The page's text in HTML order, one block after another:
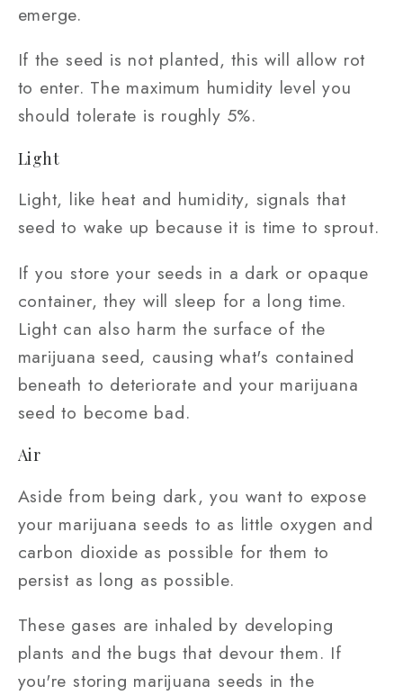
emerge.
If the seed is not planted, this will allow rot
to enter. The maximum humidity level you
should tolerate is roughly 5%.
Light
Light, like heat and humidity, signals that
seed to wake up because it is time to sprout.
If you store your seeds in a dark or opaque
container, they will sleep for a long time.
Light can also harm the surface of the
marijuana seed, causing what's contained
beneath to deteriorate and your marijuana
seed to become bad.
Air
Aside from being dark, you want to expose
your marijuana seeds to as little oxygen and
carbon dioxide as possible for them to
persist as long as possible.
These gases are inhaled by developing
plants and the bugs that devour them. If
you're storing marijuana seeds in the